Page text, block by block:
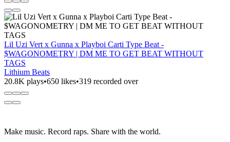
Lil Uzi Vert x Gunna x Playboi Carti Type Beat -
$WAGONOMETRY | DM ME TO GET BEAT WITHOUT
TAGS
Lithium Beats
20.8K plays•650 likes•319 recorded over
Make music. Record raps. Share with the world.